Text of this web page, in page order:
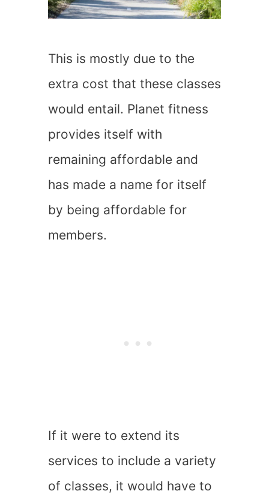
This is mostly due to the
extra cost that these classes
would entail. Planet fitness
provides itself with
remaining affordable and
has made a name for itself
by being affordable for
members.
If it were to extend its
services to include a variety
of classes, it would have to